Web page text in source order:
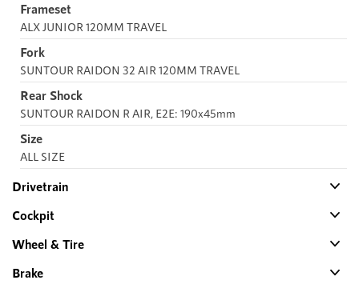
Frameset
ALX JUNIOR 120MM TRAVEL
Fork
SUNTOUR RAIDON 32 AIR 120MM TRAVEL
Rear Shock
SUNTOUR RAIDON R AIR, E2E: 190x45mm
Size
ALL SIZE
Drivetrain
Cockpit
Wheel & Tire
Brake